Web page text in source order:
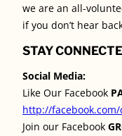
we are an all-
if you don’t hear
STAY
Social Media:
Like Our Facebook
http://
Join our Facebook